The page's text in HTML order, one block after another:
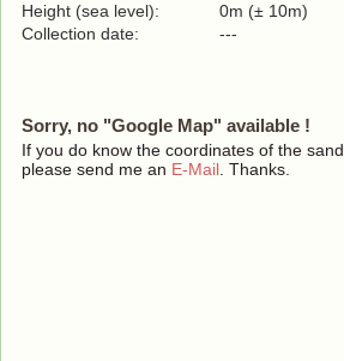
Height (sea level):
0m (± 10m)
Collection date:
---
Sorry, no "Google Map" available !
If you do know the coordinates of the sand,
please send me an E-Mail . Thanks.